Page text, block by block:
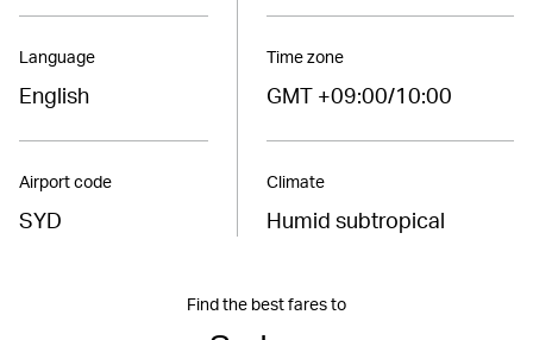
Language
English
Airport code
SYD
Time zone
GMT +09:00/10:00
Climate
Humid subtropical
Find the best fares to